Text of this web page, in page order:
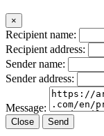
×
Recipient name:
Recipient address:
Sender name:
Sender address:
Message:
Close Send